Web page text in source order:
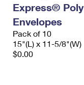
Express® Poly
Envelopes
Pack of 10
15"(L) x 11-5/8"(W)
$0.00